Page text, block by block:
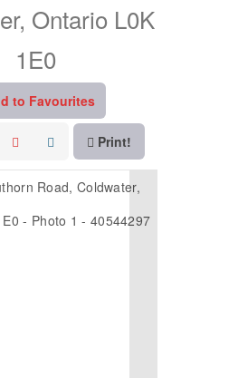
Ontario L0K
1E0
to Favourites
Print!